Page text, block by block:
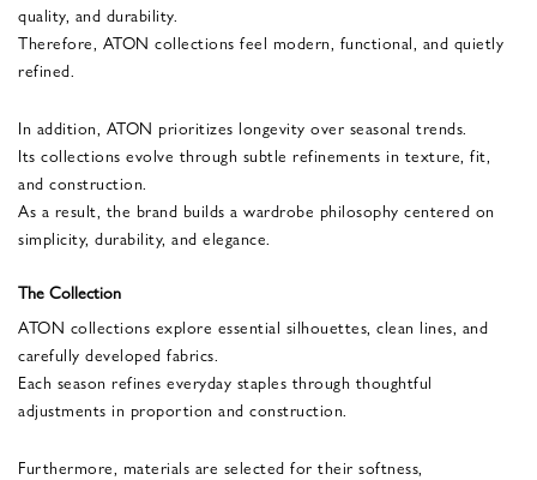
quality, and durability.
Therefore, ATON collections feel modern, functional, and quietly
refined.
In addition, ATON prioritizes longevity over seasonal trends.
Its collections evolve through subtle refinements in texture, fit,
and construction.
As a result, the brand builds a wardrobe philosophy centered on
simplicity, durability, and elegance.
The Collection
ATON collections explore essential silhouettes, clean lines, and
carefully developed fabrics.
Each season refines everyday staples through thoughtful
adjustments in proportion and construction.
Furthermore, materials are selected for their softness,